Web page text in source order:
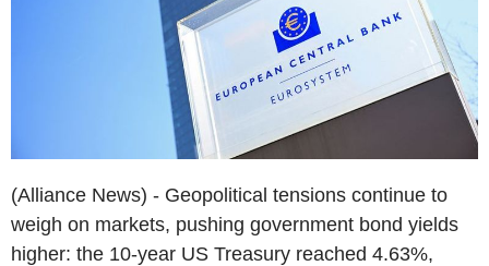
(Alliance News) - Geopolitical tensions continue to
weigh on markets, pushing government bond yields
higher: the 10-year US Treasury reached 4.63%,